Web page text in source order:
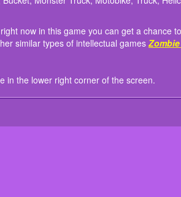
now in this game you can get a chance
similar types of intellectual games
in the lower right corner of the screen.